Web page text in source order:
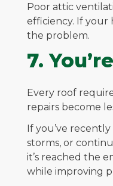
Poor attic
efficiency. If your
the problem.
7.
Every roof
repairs become
If you’ve
storms, or
it’s reached the
while improving